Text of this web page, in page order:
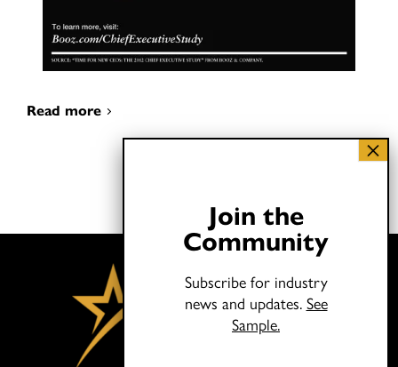
Read more
Join the
Community
Subscribe for industry
news and updates. See
Sample.